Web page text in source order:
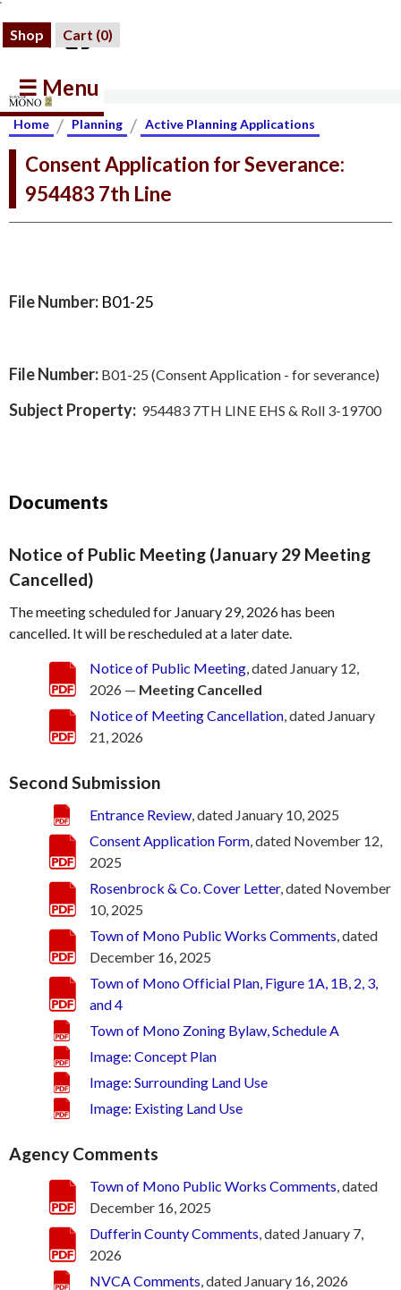
Shop Cart (0)
☰ Menu
Home / Planning / Active Planning Applications
Consent Application for Severance:
954483 7th Line
File Number: B01-25
File Number: B01-25 (Consent Application - for severance)
Subject Property: 954483 7TH LINE EHS & Roll 3-19700
Documents
Notice of Public Meeting (January 29 Meeting
Cancelled)
The meeting scheduled for January 29, 2026 has been
cancelled. It will be rescheduled at a later date.
Notice of Public Meeting, dated January 12,
2026 — Meeting Cancelled
Notice of Meeting Cancellation, dated January
21, 2026
Second Submission
Entrance Review, dated January 10, 2025
Consent Application Form, dated November 12,
2025
Rosenbrock & Co. Cover Letter, dated November
10, 2025
Town of Mono Public Works Comments, dated
December 16, 2025
Town of Mono Official Plan, Figure 1A, 1B, 2, 3,
and 4
Town of Mono Zoning Bylaw, Schedule A
Image: Concept Plan
Image: Surrounding Land Use
Image: Existing Land Use
Agency Comments
Town of Mono Public Works Comments, dated
December 16, 2025
Dufferin County Comments, dated January 7,
2026
NVCA Comments, dated January 16, 2026